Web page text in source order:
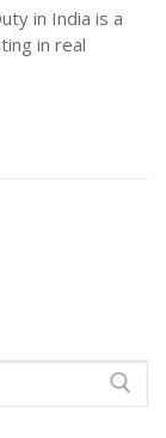
in India is a
in real